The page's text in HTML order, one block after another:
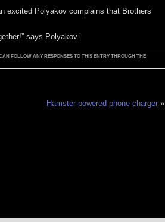
excited Polyakov complains that Brothers’
says Polyakov.’
FOLLOW ANY RESPONSES TO THIS ENTRY THROUGH THE
Hamster-powered phone charger »